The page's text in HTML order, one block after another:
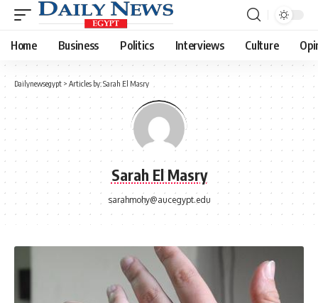
Home Business Politics Interviews Culture
Dailynewsegypt > Articles by: Sarah El Masry
Sarah El Masry
sarahmohy@aucegypt.edu